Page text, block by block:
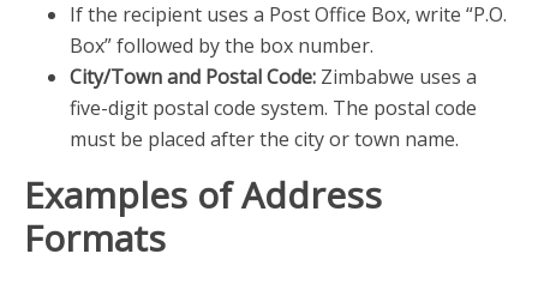
If the recipient uses a Post Office Box, write “P.O.
Box” followed by the box number.
City/Town and Postal Code:Zimbabwe uses a
five-digit postal code system. The postal code
must be placed after the city or town name.
Examples of Address
Formats